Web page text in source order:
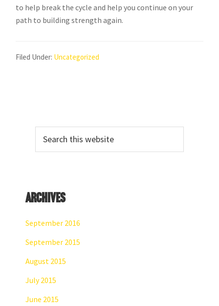
to help break the cycle and help you continue on your
path to building strength again.
Filed Under: Uncategorized
Sidebar
this
website
Archives
September 2016
September 2015
August 2015
July 2015
June 2015